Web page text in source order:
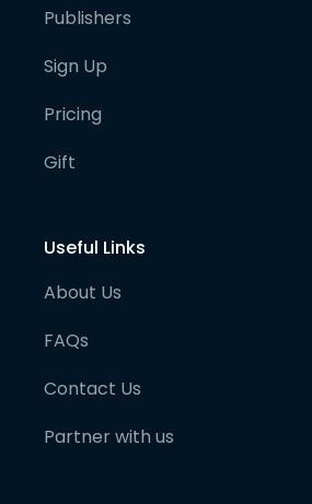
Publishers
Sign Up
Pricing
Gift
Useful Links
About Us
FAQs
Contact Us
Partner with us